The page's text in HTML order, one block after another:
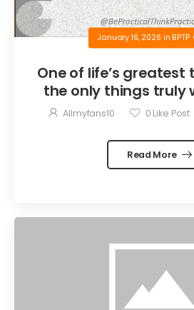
January 16, 2026 in
One of life’s
the only things truly
are the things we
Allmyfans10 0 Like Post
Read More